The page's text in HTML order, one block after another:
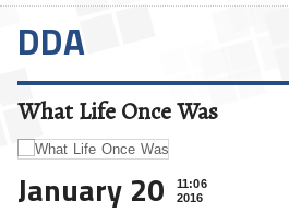
DDA
What Life Once Was
January 20
11:06
2016